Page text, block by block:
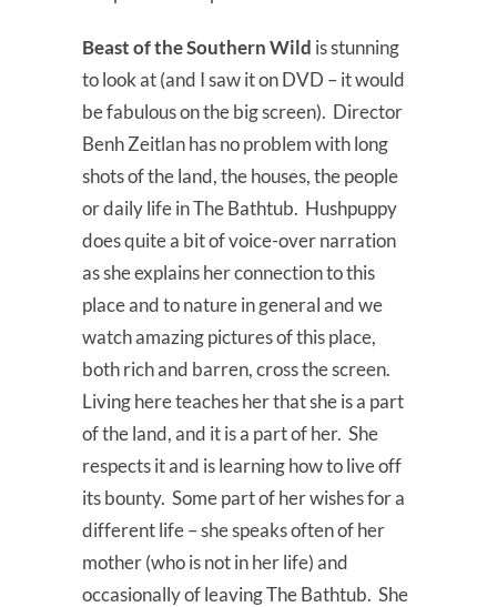
Beast of the Southern Wild is stunning
to look at (and I saw it on DVD – it would
be fabulous on the big screen). Director
Benh Zeitlan has no problem with long
shots of the land, the houses, the people
or daily life in The Bathtub. Hushpuppy
does quite a bit of voice-over narration
as she explains her connection to this
place and to nature in general and we
watch amazing pictures of this place,
both rich and barren, cross the screen.
Living here teaches her that she is a part
of the land, and it is a part of her. She
respects it and is learning how to live off
its bounty. Some part of her wishes for a
different life – she speaks often of her
mother (who is not in her life) and
occasionally of leaving The Bathtub. She